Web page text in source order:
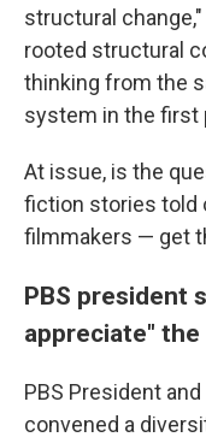
structural
rooted structural
thinking from the
system in the first
At issue, is the
fiction stories told
filmmakers — get
PBS president
appreciate"
PBS President
convened a